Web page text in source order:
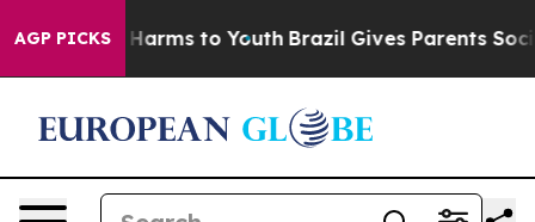
AGP PICKS
Abate Harms to Youth Brazil Gives Parents Social